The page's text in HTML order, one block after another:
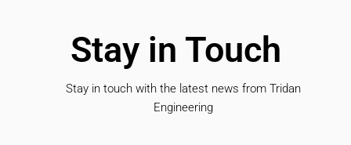
Stay in Touch
Stay in touch with the latest news from Tridan
Engineering